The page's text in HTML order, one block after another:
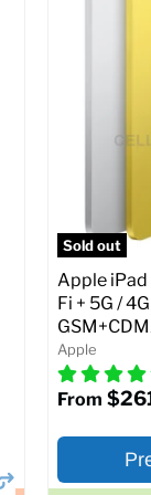
Full
Sold out
Apple iPad
Fi + 5G /
Apple
From